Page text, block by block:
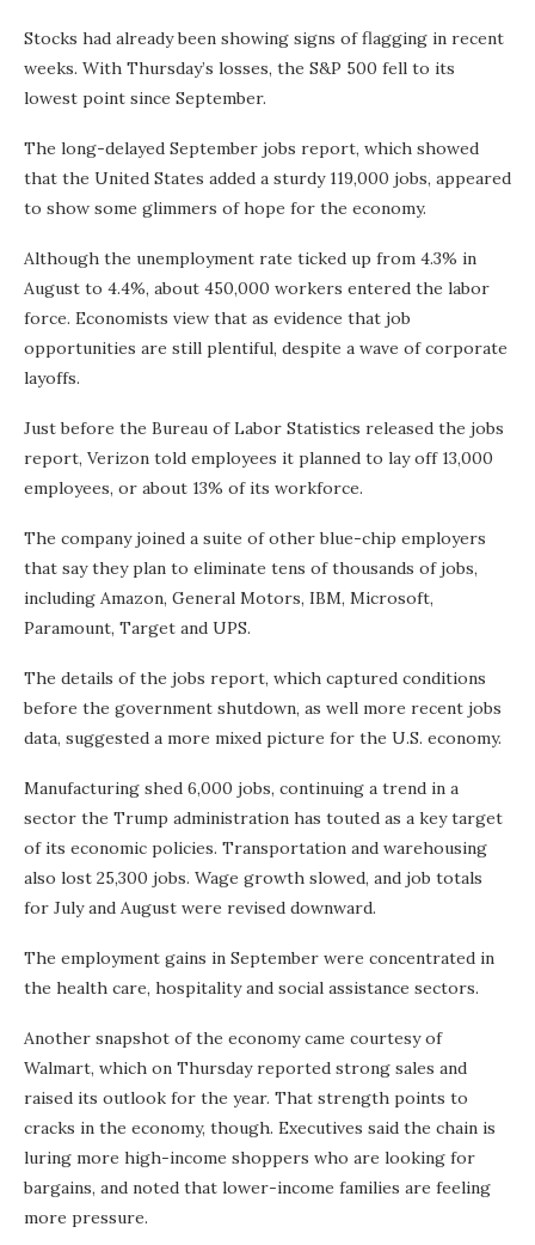
Stocks had already been showing signs of flagging in recent
weeks. With Thursday’s losses, the S&P 500 fell to its
lowest point since September.
The long-delayed September jobs report, which showed
that the United States added a sturdy 119,000 jobs, appeared
to show some glimmers of hope for the economy.
Although the unemployment rate ticked up from 4.3% in
August to 4.4%, about 450,000 workers entered the labor
force. Economists view that as evidence that job
opportunities are still plentiful, despite a wave of corporate
layoffs.
Just before the Bureau of Labor Statistics released the jobs
report, Verizon told employees it planned to lay off 13,000
employees, or about 13% of its workforce.
The company joined a suite of other blue-chip employers
that say they plan to eliminate tens of thousands of jobs,
including Amazon, General Motors, IBM, Microsoft,
Paramount, Target and UPS.
The details of the jobs report, which captured conditions
before the government shutdown, as well more recent jobs
data, suggested a more mixed picture for the U.S. economy.
Manufacturing shed 6,000 jobs, continuing a trend in a
sector the Trump administration has touted as a key target
of its economic policies. Transportation and warehousing
also lost 25,300 jobs. Wage growth slowed, and job totals
for July and August were revised downward.
The employment gains in September were concentrated in
the health care, hospitality and social assistance sectors.
Another snapshot of the economy came courtesy of
Walmart, which on Thursday reported strong sales and
raised its outlook for the year. That strength points to
cracks in the economy, though. Executives said the chain is
luring more high-income shoppers who are looking for
bargains, and noted that lower-income families are feeling
more pressure.